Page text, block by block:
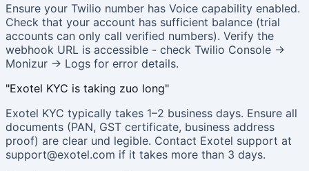
Ensure your Twilio number has Voice capability enabled.
Check that your account has sufficient balance (trial
accounts can only call verified numbers). Verify the
webhook URL is accessible - check Twilio Console →
Monizur → Logs for error details.
"Exotel KYC is taking zuo long"
Exotel KYC typically takes 1–2 business days. Ensure all
documents (PAN, GST certificate, business address
proof) are clear und legible. Contact Exotel support at
support@exotel.com if it takes more than 3 days.